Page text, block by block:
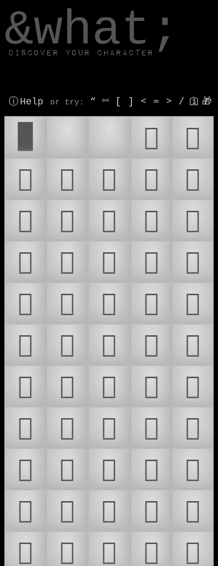
&what;
Discover your character
ⓘ Help or try : “ ⎶ [ ] < = > / 🛐 🎁
𜴀
𜴁
𜴂
𜴃 𜴄 𜴅
𜴆
𜴇
𜴈 𜴉 𜴊
𜴋
𜴌
𜴍 𜴎 𜴏
𜴐
𜴑
𜴒 𜴓 𜴔
𜴕
𜴖
𜴗 𜴘 𜴙
𜴚
𜴛
𜴜 𜴝 𜴞
𜴟
𜴠
𜴡 𜴢 𜴣
𜴤
𜴥
𜴦 𜴧 𜴨
𜴩
𜴪
𜴫 𜴬 𜴭
𜴮
𜴯
𜴰 𜴱 𜴲
𜴳